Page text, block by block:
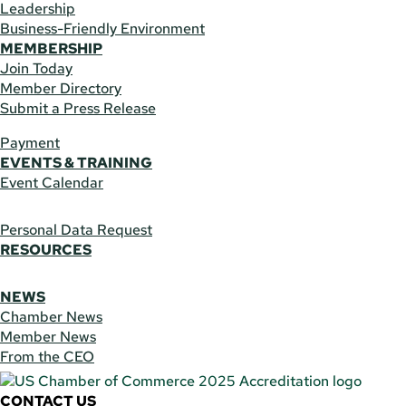
Leadership
Business-Friendly Environment
MEMBERSHIP
Join Today
Member Directory
Submit a Press Release
Payment
EVENTS & TRAINING
Event Calendar
Personal Data Request
RESOURCES
NEWS
Chamber News
Member News
From the CEO
CONTACT US